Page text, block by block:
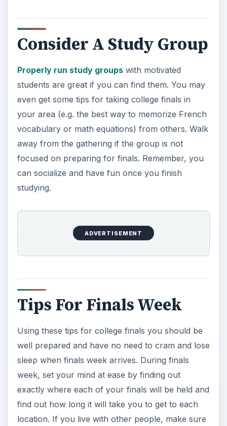
Consider A Study Group
Properly run study groupswith motivated
students are great if you can find them. You may
even get some tips for taking college finals in
your area (e.g. the best way to memorize French
vocabulary or math equations) from others. Walk
away from the gathering if the group is not
focused on preparing for finals. Remember, you
can socialize and have fun once you finish
studying.
ADVERTISEMENT
Tips For Finals Week
Using these tips for college finals you should be
well prepared and have no need to cram and lose
sleep when finals week arrives. During finals
week, set your mind at ease by finding out
exactly where each of your finals will be held and
find out how long it will take you to get to each
location. If you live with other people, make sure